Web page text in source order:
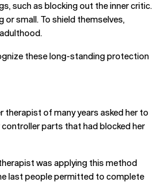
such as blocking out the inner critic.
small. To shield themselves,
these long-standing protection
of many years asked her to
parts that had blocked her
was applying this method
last people permitted to complete